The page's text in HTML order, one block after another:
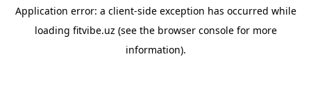
Application error: a client-side exception has occurred while
loading fitvibe.uz (see the browser consolefor more
information).